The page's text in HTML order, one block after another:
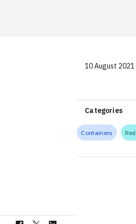
10 August 2021
Categories
Containers